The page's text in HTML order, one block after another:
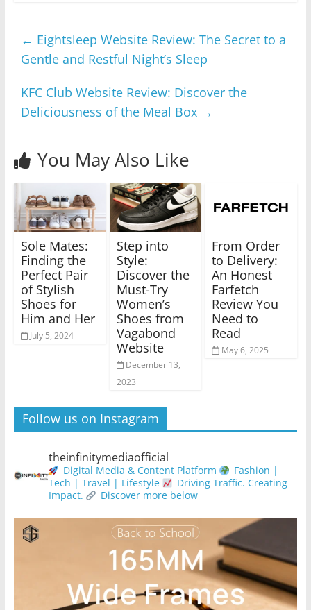
← Eightsleep Website Review: The Secret to a
Gentle and Restful Night’s Sleep
KFC Club Website Review: Discover the
Deliciousness of the Meal Box →
You May Also Like
Sole Mates:
Finding the
Perfect Pair
of Stylish
Shoes for
Him and Her
July 5, 2024
Step into
Style:
Discover the
Must-Try
Women’s
Shoes from
Vagabond
Website
December 13,
2023
From Order
to Delivery:
An Honest
Farfetch
Review You
Need to
Read
May 6, 2025
Follow us on Instagram
theinfinitymediaofficial
Digital Media & Content Platform
Fashion |
Tech | Travel | Lifestyle
Driving Traffic. Creating
Impact.
Discover more below